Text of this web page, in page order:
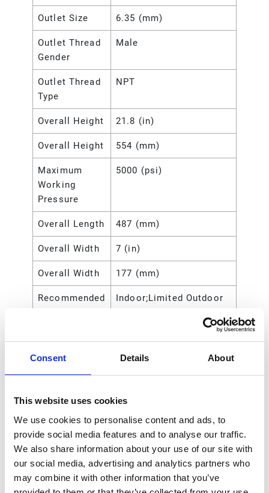
Consent Details About
This website uses cookies
We use cookies to personalise content and ads, to
provide social media features and to analyse our traffic.
We also share information about your use of our site with
our social media, advertising and analytics partners who
may combine it with other information that you’ve
Outlet Size 6.35 (mm)
Outlet Thread
Gender
Male
Outlet Thread
Type
NPT
Overall Height 21.8 (in)
Overall Height 554 (mm)
Maximum
Working
Pressure
5000 (psi)
Overall Length 487 (mm)
Overall Width 7 (in)
Overall Width 177 (mm)
Recommended
Indoor;Limited Outdoor
Reel Thread
NPT
Spring-Rewind Reel
Wetted Parts
Zinc-Plated
Steel;Polyurethane;Steel
Includes Hose No